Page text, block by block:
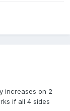
increases on 2
if all 4 sides